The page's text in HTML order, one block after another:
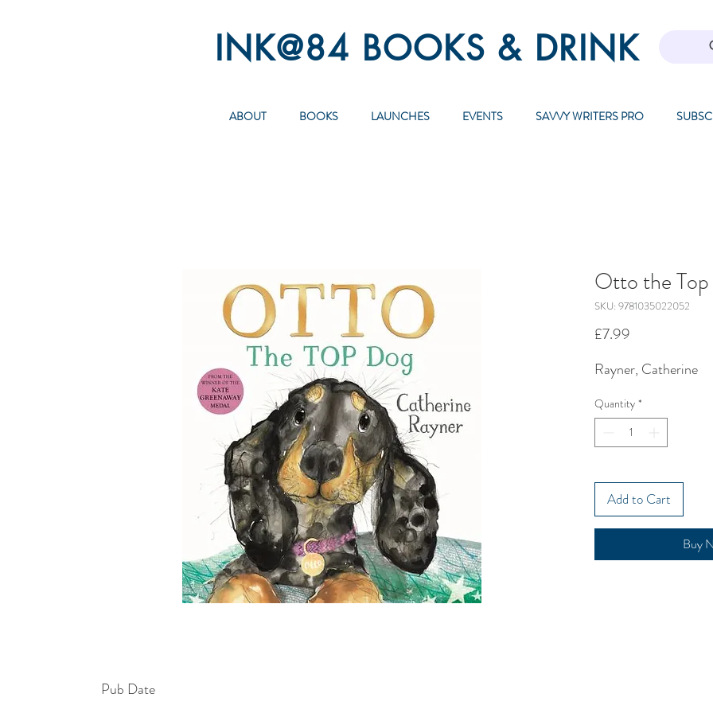
INK@84 BOOKS & DRINK
ABOUT BOOKS LAUNCHES EVENTS SAVVY WRITERS PRO
Otto the
SKU: 9781035022052
£7.99
Rayner, Catherine
Quantity *
Add to Cart
Buy
Pub Date